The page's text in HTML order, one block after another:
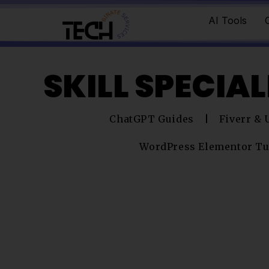
AI Tools
SKILL
ChatGPT Guides Fiverr &
WordPress Elementor